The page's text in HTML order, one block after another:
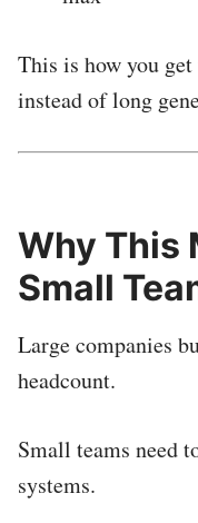
This is how you
instead of long
Why This
Small
Large companies
headcount.
Small teams need
systems.